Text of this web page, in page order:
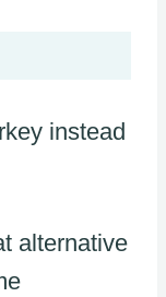
instead
alternative